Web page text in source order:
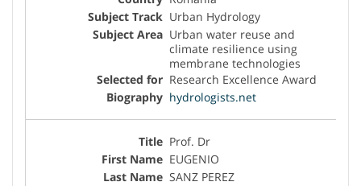
Urban Hydrology
Urban water reuse and
climate resilience using
membrane technologies
Research Excellence Award
hydrologists.net
Prof. Dr
EUGENIO
SANZ PEREZ